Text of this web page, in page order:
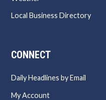
Local Business Directory
CONNECT
Daily Headlines by Email
My Account